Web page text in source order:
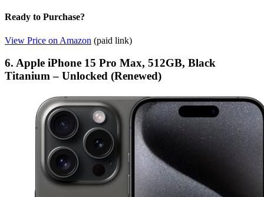
Ready to Purchase?
View Price on Amazon (paid link)
6. Apple iPhone 15 Pro Max, 512GB, Black
Titanium – Unlocked (Renewed)